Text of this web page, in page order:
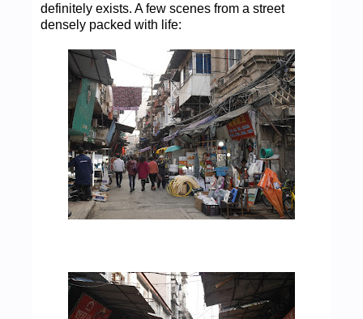
definitely exists. A few scenes from a street
densely packed with life: